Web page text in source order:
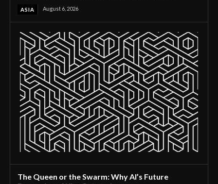
ASIA August 6, 2026
The Queen or the Swarm: Why AI’s Future